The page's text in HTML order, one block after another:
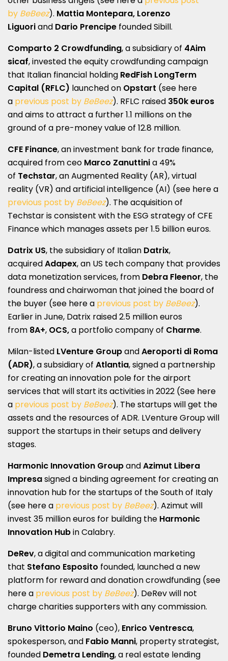
by BeBeez). Mattia Montepara, Lorenzo
Liguoriand Dario Prencipe founded Sibill.
Comparto 2 Crowdfunding, a subsidiary of 4Aim
sicaf, invested the equity crowdfunding campaign
that Italian financial holding RedFish LongTerm
Capital (RFLC) launched on Opstart (see here
a previous post by BeBeez). RFLC raised 350k euros
and aims to attract a further 1.1 millions on the
ground of a pre-money value of 12.8 million.
CFE Finance, an investment bank for trade finance,
acquired from ceo Marco Zanuttinia 49%
of Techstar, an Augmented Reality (AR), virtual
reality (VR) and artificial intelligence (AI) (see here a
previous post by BeBeez). The acquisition of
Techstar is consistent with the ESG strategy of CFE
Finance which manages assets per 1.5 billion euros.
Datrix US, the subsidiary of Italian Datrix,
acquiredAdapex, an US tech company that provides
data monetization services, from Debra Fleenor, the
foundress and chairwoman that joined the board of
the buyer (see here a previous post by BeBeez).
Earlier in June, Datrix raised 2.5 million euros
from 8A+, OCS,a portfolio company of Charme.
Milan-listed LVenture GroupandAeroporti di Roma
(ADR), a subsidiary of Atlantia, signed a partnership
for creating an innovation pole for the airport
services that will start its activities in 2022 (See here
a previous post by BeBeez). The startups will get the
assets and the resources of ADR. LVenture Group will
support the startups in their setups and delivery
stages.
Harmonic Innovation GroupandAzimut Libera
Impresasigned a binding agreement for creating an
innovation hub for the startups of the South of Italy
(see here a previous post by BeBeez). Azimut will
invest 35 million euros for building the Harmonic
Innovation Hubin Calabry.
DeRev, a digital and communication marketing
that Stefano Esposito founded, launched a new
platform for reward and donation crowdfunding (see
here a previous post by BeBeez). DeRev will not
charge charities supporters with any commission.
Bruno Vittorio Maino (ceo), Enrico Ventresca,
spokesperson, and Fabio Manni, property strategist,
founded Demetra Lending, a real estate lending